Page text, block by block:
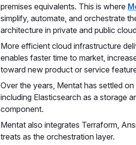
premises equivalents. This is where
simplify, automate, and orchestrate
architecture in private and public
More efficient cloud infrastructure
enables faster time to market,
toward new product or service
Over the years, Mentat has settled
including Elasticsearch as a storage
component.
Mentat also integrates Terraform,
treats as the orchestration layer.